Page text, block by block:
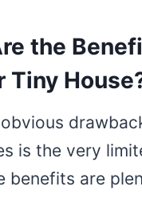
the
Tiny
is the very
benefits are